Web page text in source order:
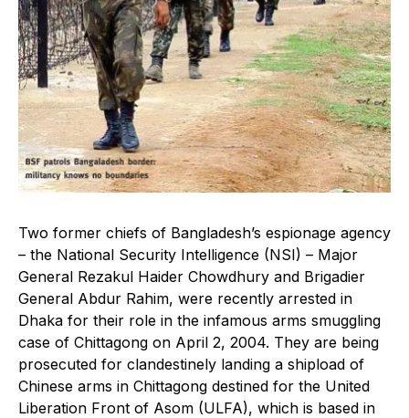
Two former chiefs of Bangladesh’s espionage agency
– the National Security Intelligence (NSI) – Major
General Rezakul Haider Chowdhury and Brigadier
General Abdur Rahim, were recently arrested in
Dhaka for their role in the infamous arms smuggling
case of Chittagong on April 2, 2004. They are being
prosecuted for clandestinely landing a shipload of
Chinese arms in Chittagong destined for the United
Liberation Front of Asom (ULFA), which is based in